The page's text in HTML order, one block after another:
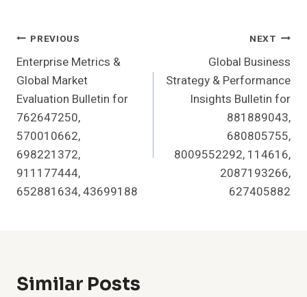
Post
Navigation
PREVIOUS
Enterprise Metrics &
Global Market
Evaluation Bulletin for
762647250,
570010662,
698221372,
911177444,
652881634, 43699188
NEXT
Global Business
Strategy & Performance
Insights Bulletin for
881889043,
680805755,
8009552292, 114616,
2087193266,
627405882
Similar Posts